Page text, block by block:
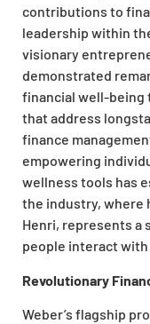
contributions to
leadership within
visionary
demonstrated
financial well-being
that address
finance
empowering
wellness tools has
the industry, where
Henri, represents a
people interact
Revolutionary
Weber’s flagship